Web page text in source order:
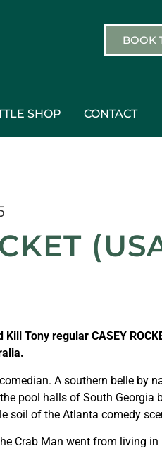
BOOK
SHOP CONTACT
Tony regular CASEY
A southern belle by
pool halls of South Georgia
soil of the Atlanta comedy
Crab Man went from living in